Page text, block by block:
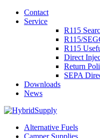
Contact
Service
R115
R115/
R115
Direct
Return
SEPA
Downloads
News
Alternative Fuels
Camper Supplies